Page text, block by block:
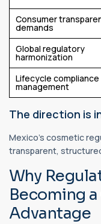
Consumer
demands
Global regulatory
harmonization
Lifecycle compliance
management
The direction is
Mexico's cosmetic
transparent,
Why
Becoming
Advantage